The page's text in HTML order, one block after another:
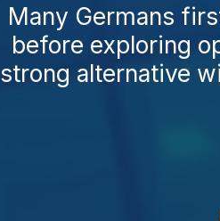
Many Germans
before exploring
strong alternative